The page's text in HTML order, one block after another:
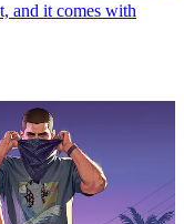
and it comes with